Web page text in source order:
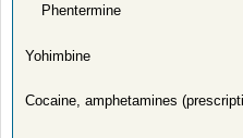
Phentermine
Yohimbine
Cocaine, amphetamines